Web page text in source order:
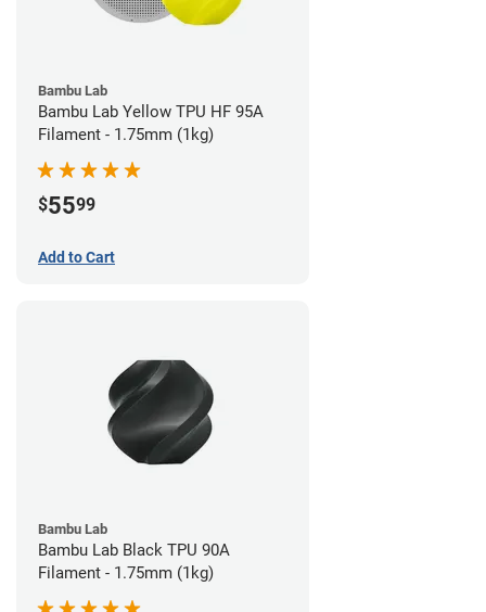
Bambu Lab
Bambu Lab Yellow TPU HF 95A
Filament - 1.75mm (1kg)
$5599
Add to Cart
Bambu Lab
Bambu Lab Black TPU 90A
Filament - 1.75mm (1kg)